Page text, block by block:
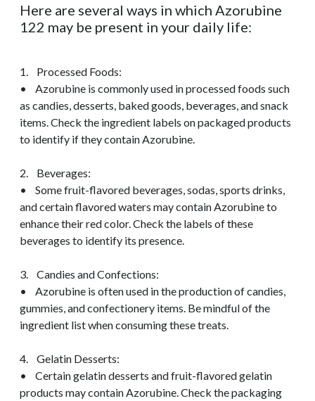
Here are several ways in which Azorubine
122 may be present in your daily life:
1. Processed Foods:
• Azorubine is commonly used in processed foods such
as candies, desserts, baked goods, beverages, and snack
items. Check the ingredient labels on packaged products
to identify if they contain Azorubine.
2. Beverages:
• Some fruit-flavored beverages, sodas, sports drinks,
and certain flavored waters may contain Azorubine to
enhance their red color. Check the labels of these
beverages to identify its presence.
3. Candies and Confections:
• Azorubine is often used in the production of candies,
gummies, and confectionery items. Be mindful of the
ingredient list when consuming these treats.
4. Gelatin Desserts:
• Certain gelatin desserts and fruit-flavored gelatin
products may contain Azorubine. Check the packaging